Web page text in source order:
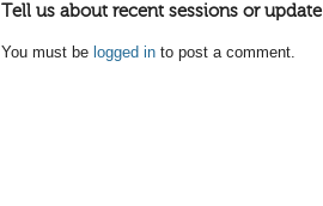
Tell us about recent sessions or
You must be logged in to post a comment.